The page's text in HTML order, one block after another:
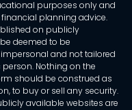
purposes only and
financial planning advice.
on publicly
deemed to be
and not tailored
Nothing on the
should be construed as
to buy or sell any security.
available websites are